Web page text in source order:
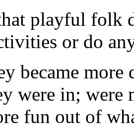
playful folk
or do
became
were in; were
fun out of